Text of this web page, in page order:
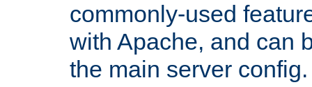
commonly-used
with Apache, and can
the main server config.